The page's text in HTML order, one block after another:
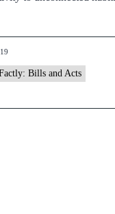
Bills and Acts